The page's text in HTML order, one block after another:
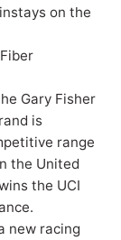
on the
Gary Fisher
is
range
the United
the UCI
new racing